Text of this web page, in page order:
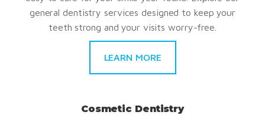
general dentistry services designed to keep your
teeth strong and your visits worry-free.
LEARN MORE
Cosmetic Dentistry